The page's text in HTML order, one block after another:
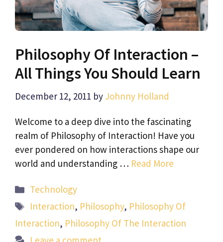
Philosophy Of Interaction –
All Things You Should Learn
December 12, 2011 by Johnny Holland
Welcome to a deep dive into the fascinating
realm of Philosophy of Interaction! Have you
ever pondered on how interactions shape our
world and understanding … Read More
Categories
Technology
Tags
Interaction, Philosophy, Philosophy Of
Interaction, Philosophy Of The Interaction